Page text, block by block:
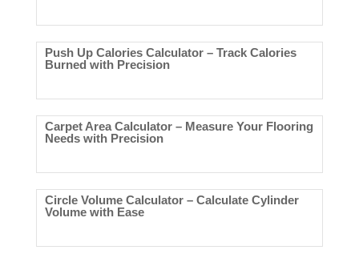
Push Up Calories Calculator – Track Calories
Burned with Precision
Carpet Area Calculator – Measure Your Flooring
Needs with Precision
Circle Volume Calculator – Calculate Cylinder
Volume with Ease